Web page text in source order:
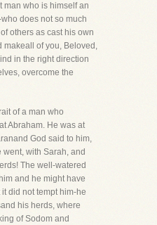
man who is himself an
does not so much
others as cast his own
makeall of you, Beloved,
in the right direction
overcome the
of a man who
Abraham. He was at
God said to him,
with Sarah, and
The well-watered
and he might have
did not tempt him-he
his herds, where
of Sodom and